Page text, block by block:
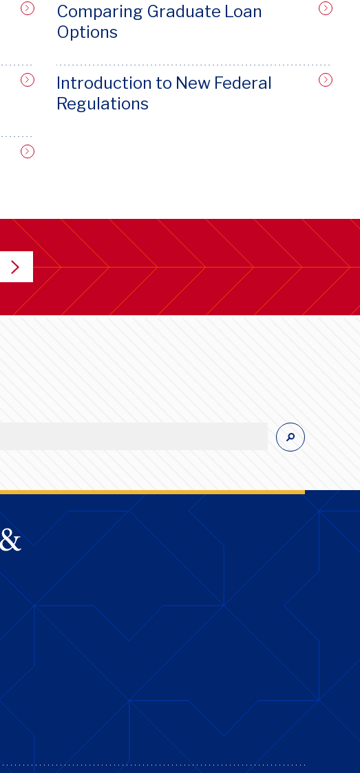
Comparing Graduate Loan
Options
Introduction to New Federal
Regulations